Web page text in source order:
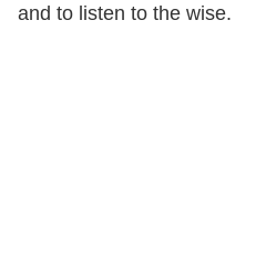
and to listen to the wise.